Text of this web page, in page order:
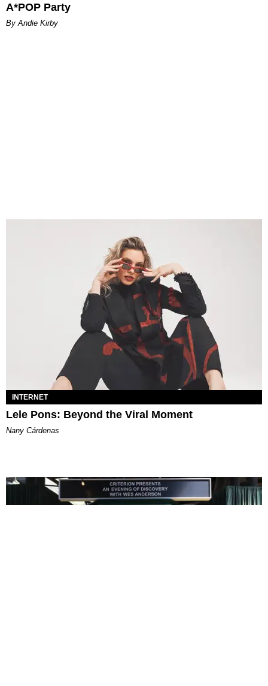
A*POP Party
By Andie Kirby
INTERNET
Lele Pons: Beyond the Viral Moment
Nany Cárdenas